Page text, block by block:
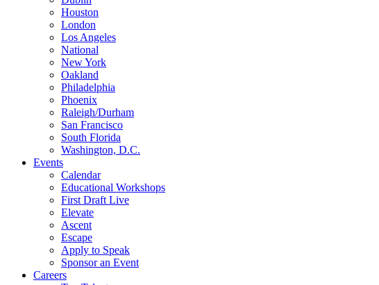
Houston
London
Los Angeles
National
New York
Oakland
Philadelphia
Phoenix
Raleigh/Durham
San Francisco
South Florida
Washington, D.C.
Events
Calendar
Educational Workshops
First Draft Live
Elevate
Ascent
Escape
Apply to Speak
Sponsor an Event
Careers